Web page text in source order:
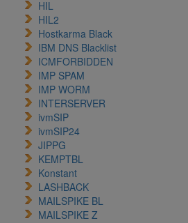
HIL
HIL2
Hostkarma Black
IBM DNS Blacklist
ICMFORBIDDEN
IMP SPAM
IMP WORM
INTERSERVER
ivmSIP
ivmSIP24
JIPPG
KEMPTBL
Konstant
LASHBACK
MAILSPIKE BL
MAILSPIKE Z